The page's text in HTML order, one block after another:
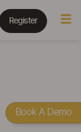
Register
Book A Demo